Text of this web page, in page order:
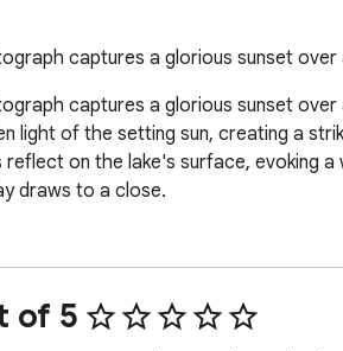
captures a glorious sunset
captures a glorious sunset
light of the setting sun, creating a
reflect on the lake's surface, evoking
draws to a close.
of 5